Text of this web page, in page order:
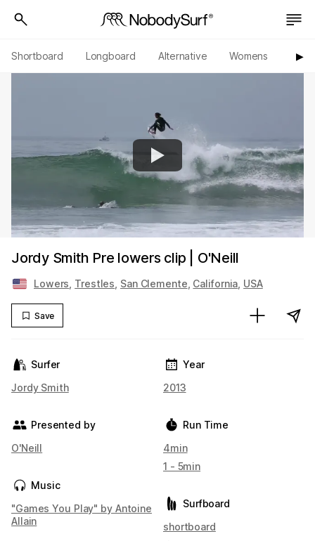
Shortboard Longboard Alternative Womens ▶︎
Jordy Smith Pre lowers clip | O'Neill
Lowers Trestles San Clemente California USA
Save
Surfer
Jordy Smith
Presented by
O'Neill
Music
"Games You Play" by Antoine
Allain
Year
2013
Run Time
4min
1 - 5min
Surfboard
shortboard